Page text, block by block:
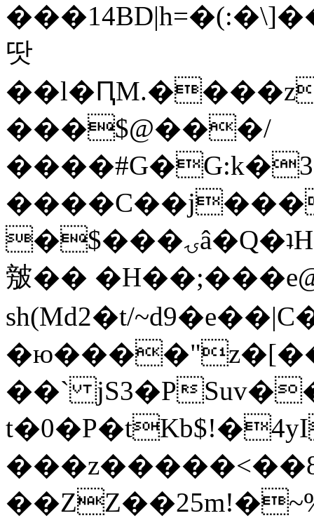
땃
���$@���/
�$���ۍâ�Q�ʇH�i�o�'��$��p��E8��%�.�dD�
㿶��
sh(Md2�t/
��` jS3�P